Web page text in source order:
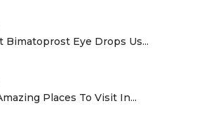
Bimatoprost Eye Drops Us...
Places To Visit In...